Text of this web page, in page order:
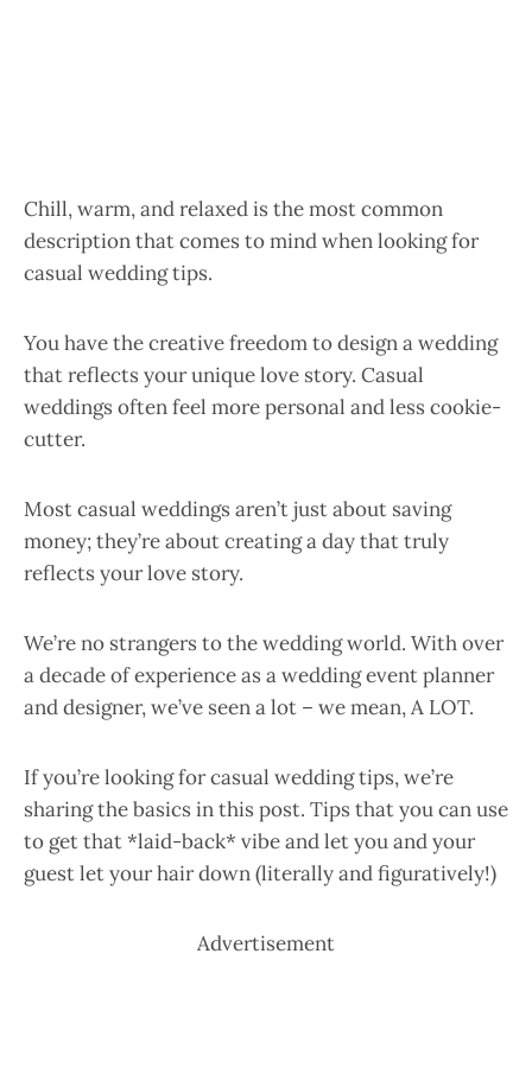
Chill, warm, and relaxed is the most common
description that comes to mind when looking for
casual wedding tips.
You have the creative freedom to design a wedding
that reflects your unique love story. Casual
weddings often feel more personal and less cookie-
cutter.
Most casual weddings aren’t just about saving
money; they’re about creating a day that truly
reflects your love story.
We’re no strangers to the wedding world. With over
a decade of experience as a wedding event planner
and designer, we’ve seen a lot – we mean, A LOT.
If you’re looking for casual wedding tips, we’re
sharing the basics in this post. Tips that you can use
to get that *laid-back* vibe and let you and your
guest let your hair down (literally and figuratively!)
Advertisement